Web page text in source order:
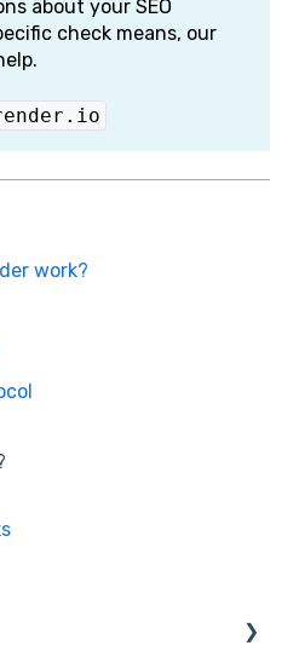
about your SEO
check means, our
work?